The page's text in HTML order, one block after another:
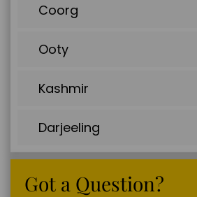
Coorg
Ooty
Kashmir
Darjeeling
Got a Question?